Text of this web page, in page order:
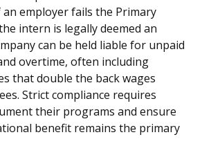
an employer fails the Primary
intern is legally deemed an
can be held liable for unpaid
overtime, often including
that double the back wages
Strict compliance requires
their programs and ensure
benefit remains the primary